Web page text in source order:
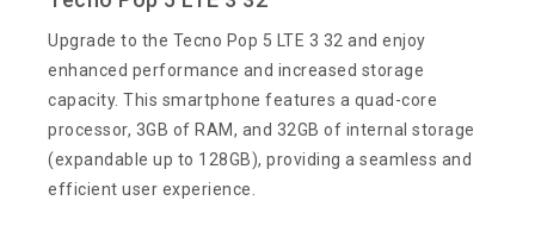
Upgrade to the Tecno Pop 5 LTE 3 32 and enjoy
enhanced performance and increased storage
capacity. This smartphone features a quad-core
processor, 3GB of RAM, and 32GB of internal storage
(expandable up to 128GB), providing a seamless and
efficient user experience.